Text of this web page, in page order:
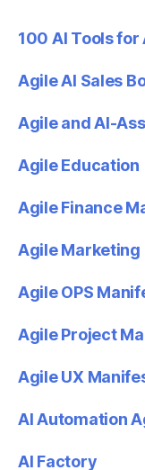
100 AI Tools
Agile AI Sales
Agile and AI-
Agile Education
Agile Finance
Agile Marketing
Agile OPS
Agile Project
Agile UX
AI Automation
AI Factory